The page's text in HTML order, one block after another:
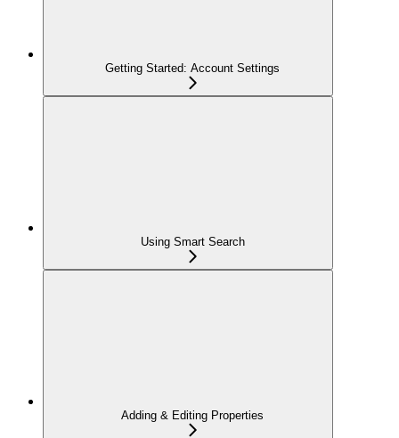
Getting Started: Account Settings
Using Smart Search
Adding & Editing Properties